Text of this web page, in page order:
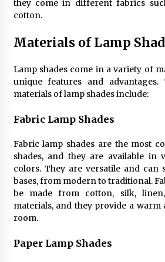
they come in different fabrics
cotton.
Materials of Lamp
Lamp shades come in a variety of
unique features and
materials of lamp shades include:
Fabric Lamp Shades
Fabric lamp shades are the most
shades, and they are available in
colors. They are versatile and can
bases, from modern to traditional.
be made from cotton, silk,
materials, and they provide a
room.
Paper Lamp Shades